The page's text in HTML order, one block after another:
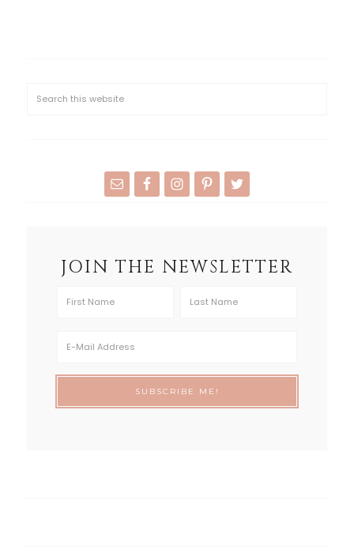
JOIN THE NEWSLETTER